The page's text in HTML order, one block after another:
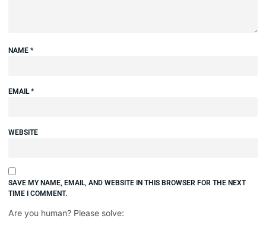
NAME *
EMAIL*
WEBSITE
SAVE MY NAME, EMAIL, AND WEBSITE IN THIS BROWSER FOR THE NEXT
TIME I COMMENT.
Are you human? Please solve: